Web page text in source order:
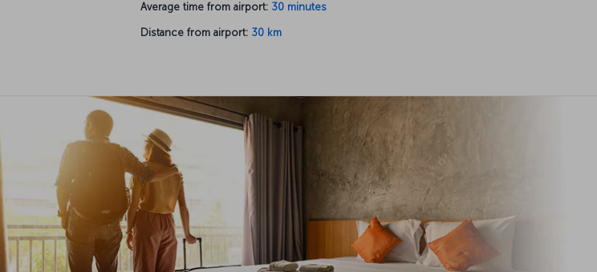
Average time from airport: 30 minutes
Distance from airport: 30 km